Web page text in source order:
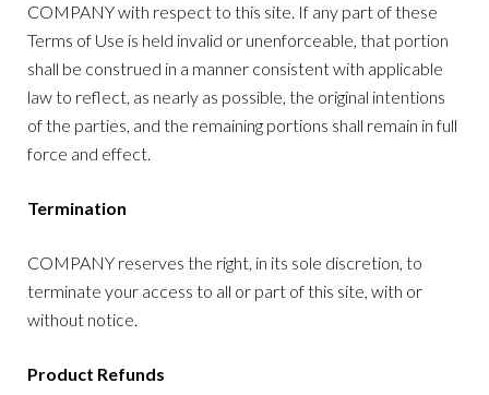
COMPANY with respect to this site. If any part of these
Terms of Use is held invalid or unenforceable, that portion
shall be construed in a manner consistent with applicable
law to reflect, as nearly as possible, the original intentions
of the parties, and the remaining portions shall remain in full
force and effect.
Termination
COMPANY reserves the right, in its sole discretion, to
terminate your access to all or part of this site, with or
without notice.
Product Refunds